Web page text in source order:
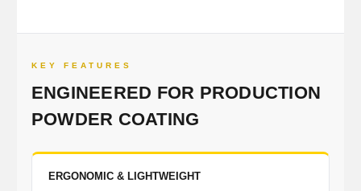
KEY FEATURES
ENGINEERED FOR PRODUCTION
POWDER COATING
ERGONOMIC & LIGHTWEIGHT